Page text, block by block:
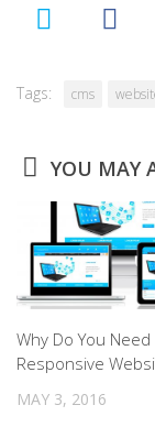
Tags: cms
YOU MAY
Why Do You Need
Responsive
MAY 3, 2016